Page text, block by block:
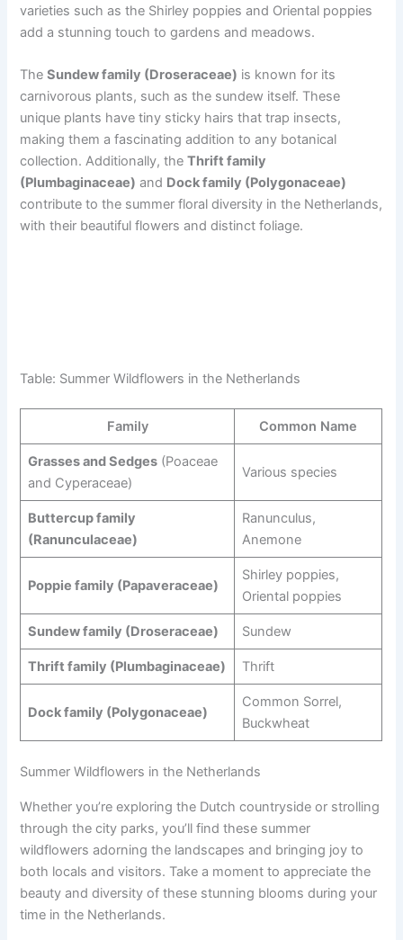
varieties such as the Shirley poppies and Oriental poppies
add a stunning touch to gardens and meadows.
TheSundew family (Droseraceae) is known for its
carnivorous plants, such as the sundew itself. These
unique plants have tiny sticky hairs that trap insects,
making them a fascinating addition to any botanical
collection. Additionally, theThrift family
(Plumbaginaceae) and Dock family (Polygonaceae)
contribute to the summer floral diversity in the Netherlands,
with their beautiful flowers and distinct foliage.
Table: Summer Wildflowers in the Netherlands
Family Common Name
Grasses and Sedges(Poaceae
and Cyperaceae)
Various species
Buttercup family
(Ranunculaceae)
Ranunculus,
Anemone
Poppie family (Papaveraceae)
Shirley poppies,
Oriental poppies
Sundew family (Droseraceae) Sundew
Thrift family (Plumbaginaceae) Thrift
Dock family (Polygonaceae)
Common Sorrel,
Buckwheat
Summer Wildflowers in the Netherlands
Whether you’re exploring the Dutch countryside or strolling
through the city parks, you’ll find these summer
wildflowers adorning the landscapes and bringing joy to
both locals and visitors. Take a moment to appreciate the
beauty and diversity of these stunning blooms during your
time in the Netherlands.